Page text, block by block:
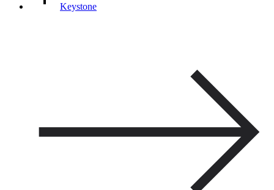
Keystone